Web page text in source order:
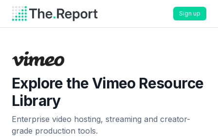
Sign up
Explore the Vimeo Resource
Library
Enterprise video hosting, streaming and creator-
grade production tools.